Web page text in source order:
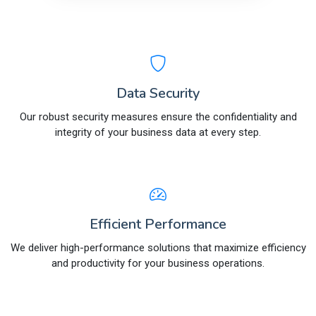
Data Security
Our robust security measures ensure the confidentiality and
integrity of your business data at every step.
Efficient Performance
We deliver high-performance solutions that maximize efficiency
and productivity for your business operations.